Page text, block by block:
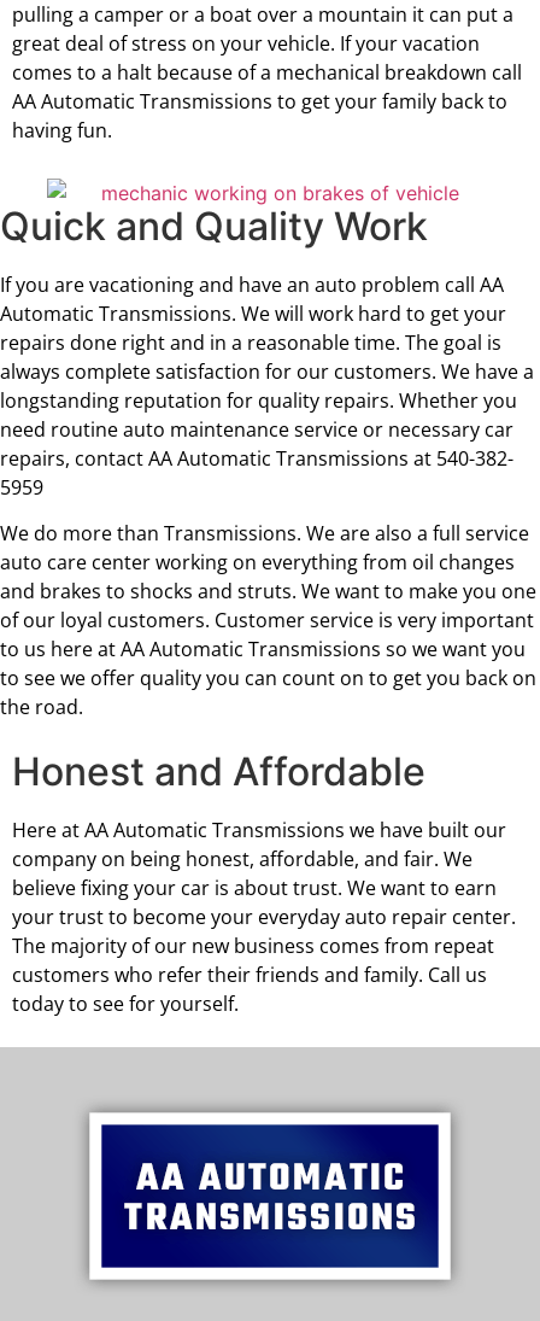
pulling a camper or a boat over a mountain it can put a
great deal of stress on your vehicle. If your vacation
comes to a halt because of a mechanical breakdown call
AA Automatic Transmissions to get your family back to
having fun.
Quick and Quality Work
If you are vacationing and have an auto problem call AA
Automatic Transmissions. We will work hard to get your
repairs done right and in a reasonable time. The goal is
always complete satisfaction for our customers. We have a
longstanding reputation for quality repairs. Whether you
need routine auto maintenance service or necessary car
repairs, contact AA Automatic Transmissions at 540-382-
5959
We do more than Transmissions. We are also a full service
auto care center working on everything from oil changes
and brakes to shocks and struts. We want to make you one
of our loyal customers. Customer service is very important
to us here at AA Automatic Transmissions so we want you
to see we offer quality you can count on to get you back on
the road.
Honest and Affordable
Here at AA Automatic Transmissions we have built our
company on being honest, affordable, and fair. We
believe fixing your car is about trust. We want to earn
your trust to become your everyday auto repair center.
The majority of our new business comes from repeat
customers who refer their friends and family. Call us
today to see for yourself.